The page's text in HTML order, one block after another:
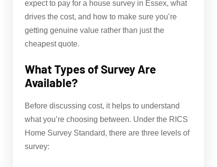
expect to pay for a house survey in Essex, what
drives the cost, and how to make sure you’re
getting genuine value rather than just the
cheapest quote.
What Types of Survey Are
Available?
Before discussing cost, it helps to understand
what you’re choosing between. Under the RICS
Home Survey Standard, there are three levels of
survey: